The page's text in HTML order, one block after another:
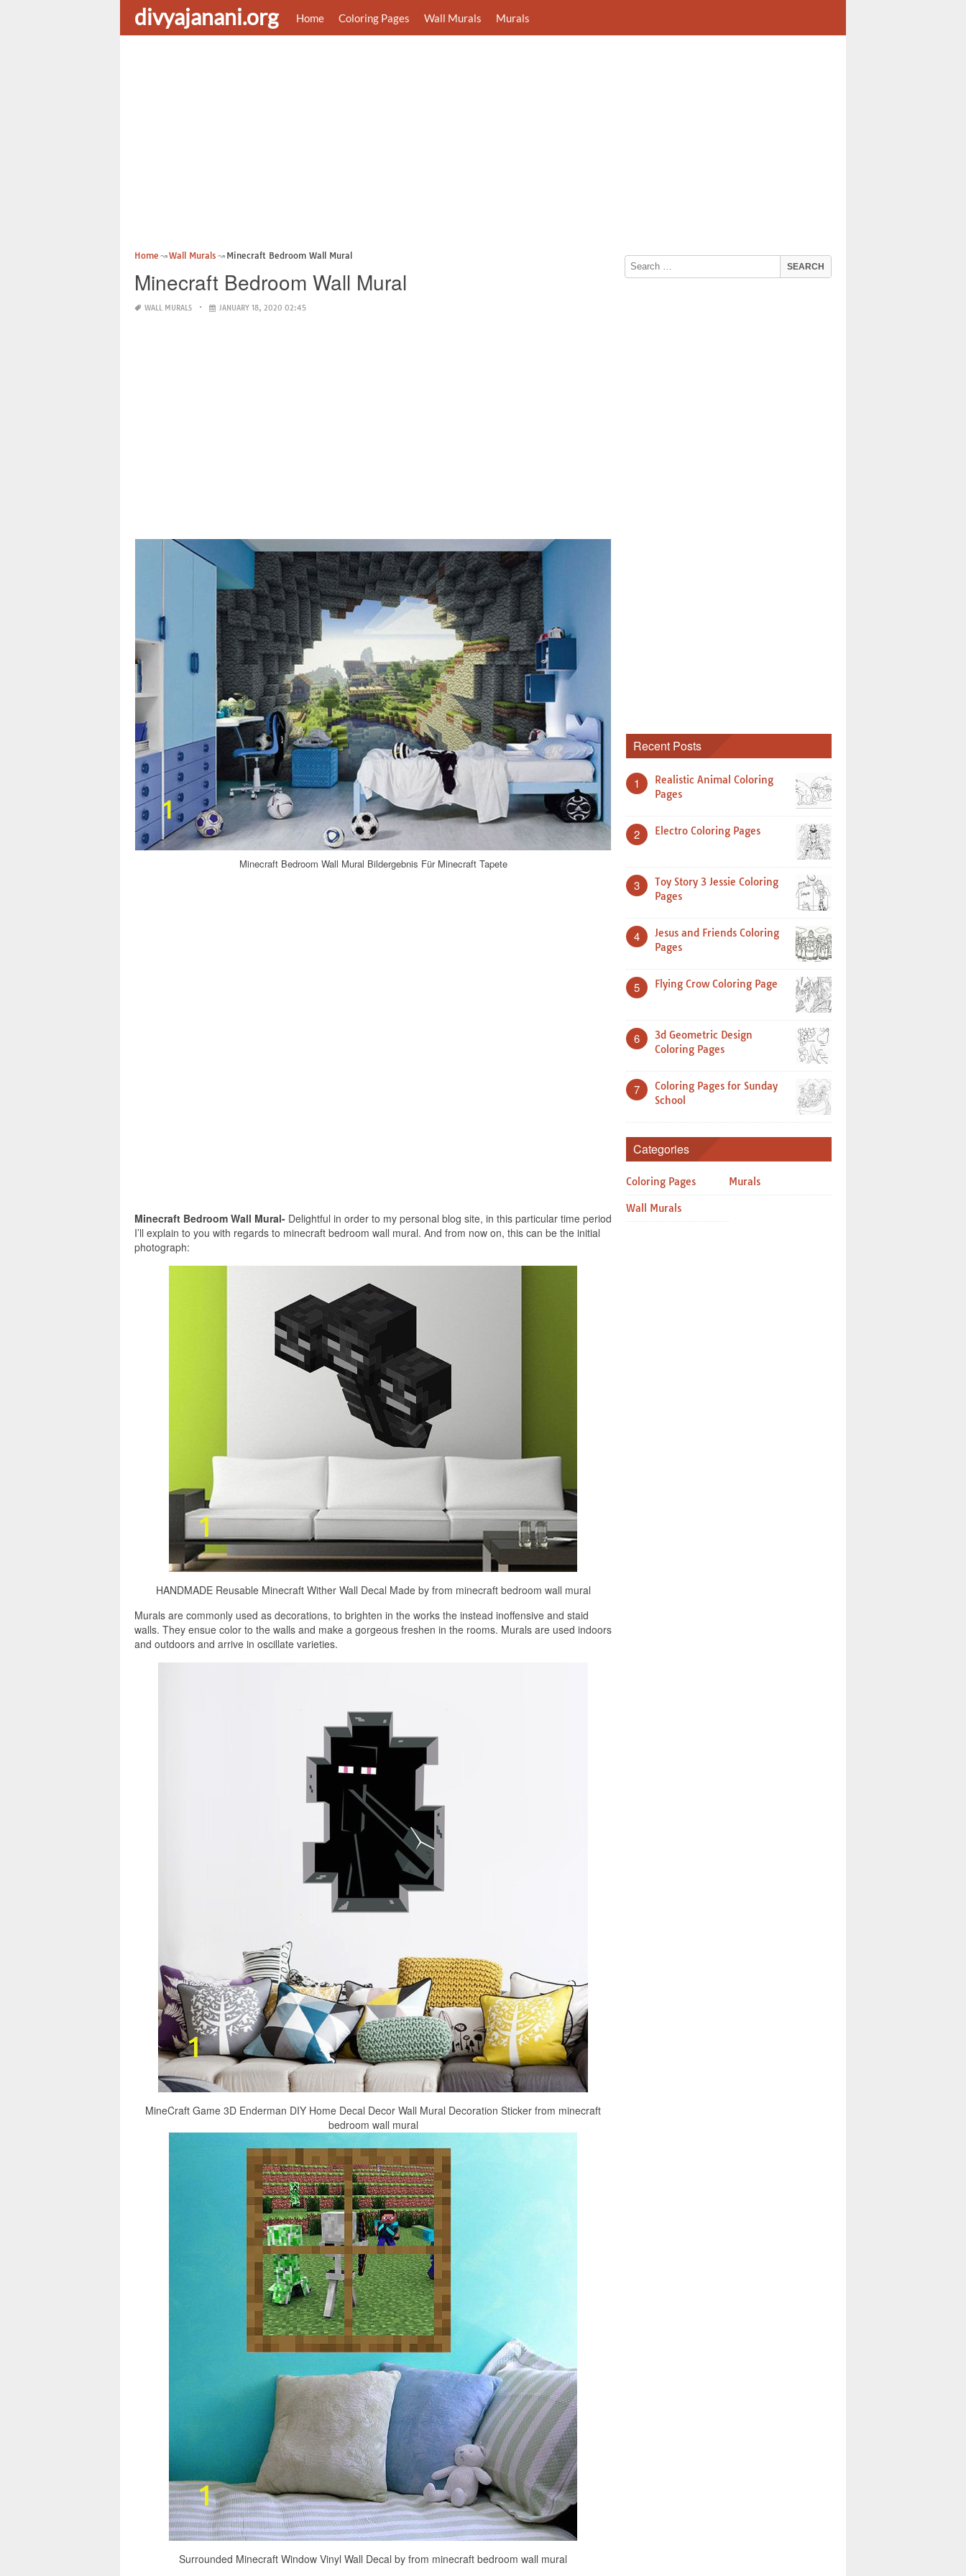
divyajanani.org Home Coloring Pages Wall Murals Murals
Home Wall Murals Minecraft Bedroom Wall Mural
Minecraft Bedroom Wall Mural
WALL MURALS JANUARY 18, 2020 02:45
Minecraft Bedroom Wall Mural Bildergebnis Für Minecraft Tapete
Minecraft Bedroom Wall Mural- Delightful in order to my personal blog site, in this particular time period
I’ll explain to you with regards to minecraft bedroom wall mural. And from now on, this can be the initial
photograph:
HANDMADE Reusable Minecraft Wither Wall Decal Made by from minecraft bedroom wall mural
Murals are commonly used as decorations, to brighten in the works the instead inoffensive and staid
walls. They ensue color to the walls and make a gorgeous freshen in the rooms. Murals are used indoors
and outdoors and arrive in oscillate varieties.
MineCraft Game 3D Enderman DIY Home Decal Decor Wall Mural Decoration Sticker from minecraft
bedroom wall mural
Surrounded Minecraft Window Vinyl Wall Decal by from minecraft bedroom wall mural
Recent Posts
1
Realistic Animal Coloring
Pages
2 Electro Coloring Pages
3
Toy Story 3 Jessie Coloring
Pages
4
Jesus and Friends Coloring
Pages
5 Flying Crow Coloring Page
6
3d Geometric Design
Coloring Pages
7
Coloring Pages for Sunday
School
Categories
Coloring Pages Murals
Wall Murals